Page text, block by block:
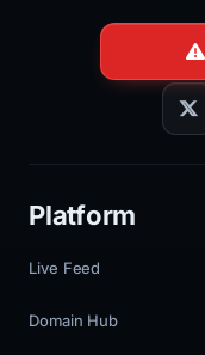
Platform
Live Feed
Domain Hub